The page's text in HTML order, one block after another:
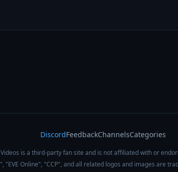
DiscordFeedbackChannelsCategories
Videos is a third-party fan site and is not affiliated with or
"EVE Online", "CCP", and all related logos and images are